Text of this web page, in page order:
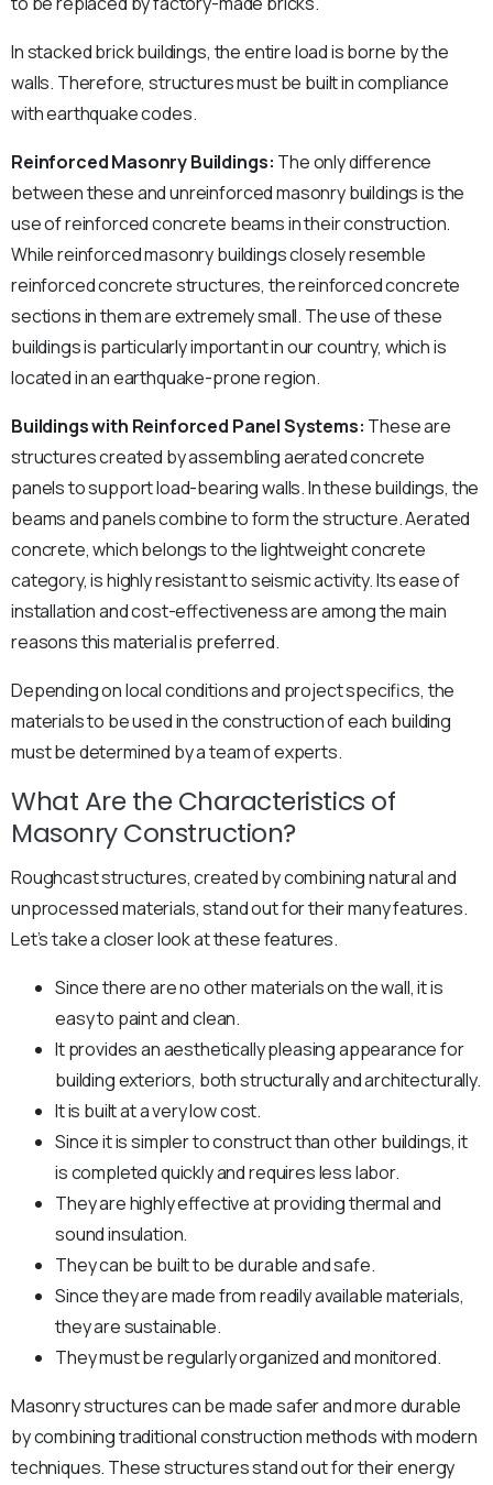
In stacked brick buildings, the entire load is borne by the
walls. Therefore, structures must be built in compliance
with earthquake codes.
Reinforced Masonry Buildings: The only difference
between these and unreinforced masonry buildings is the
use of reinforced concrete beams in their construction.
While reinforced masonry buildings closely resemble
reinforced concrete structures, the reinforced concrete
sections in them are extremely small. The use of these
buildings is particularly important in our country, which is
located in an earthquake-prone region.
Buildings with Reinforced Panel Systems: These are
structures created by assembling aerated concrete
panels to support load-bearing walls. In these buildings, the
beams and panels combine to form the structure. Aerated
concrete, which belongs to the lightweight concrete
category, is highly resistant to seismic activity. Its ease of
installation and cost-effectiveness are among the main
reasons this material is preferred.
Depending on local conditions and project specifics, the
materials to be used in the construction of each building
must be determined by a team of experts.
What Are the Characteristics of
Masonry Construction?
Roughcast structures, created by combining natural and
unprocessed materials, stand out for their many features.
Let’s take a closer look at these features.
Since there are no other materials on the wall, it is
easy to paint and clean.
It provides an aesthetically pleasing appearance for
building exteriors, both structurally and architecturally.
It is built at a very low cost.
Since it is simpler to construct than other buildings, it
is completed quickly and requires less labor.
They are highly effective at providing thermal and
sound insulation.
They can be built to be durable and safe.
Since they are made from readily available materials,
they are sustainable.
They must be regularly organized and monitored.
Masonry structures can be made safer and more durable
by combining traditional construction methods with modern
techniques. These structures stand out for their energy